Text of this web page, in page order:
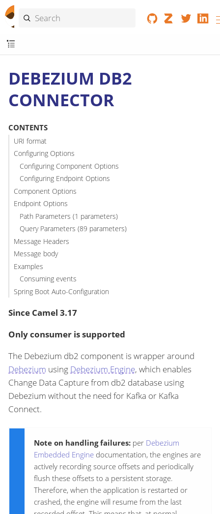
DEBEZIUM DB2
CONNECTOR
CONTENTS
URI format
Configuring Options
Configuring Component Options
Configuring Endpoint Options
Component Options
Endpoint Options
Path Parameters (1 parameters)
Query Parameters (89 parameters)
Message Headers
Message body
Examples
Consuming events
Spring Boot Auto-Configuration
Since Camel 3.17
Only consumer is supported
The Debezium db2 component is wrapper around
Debezium using Debezium Engine, which enables
Change Data Capture from db2 database using
Debezium without the need for Kafka or Kafka
Connect.
Note on handling failures: per Debezium
Embedded Engine documentation, the engines are
actively recording source offsets and periodically
flush these offsets to a persistent storage.
Therefore, when the application is restarted or
crashed, the engine will resume from the last